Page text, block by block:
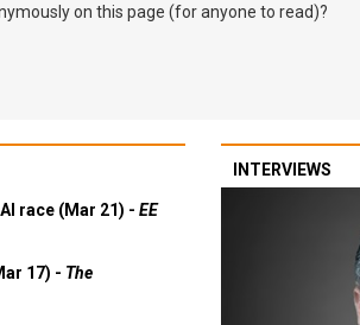
on this page (for anyone to read)?
race (Mar 21) - EE
17) - The
INTERVIEWS